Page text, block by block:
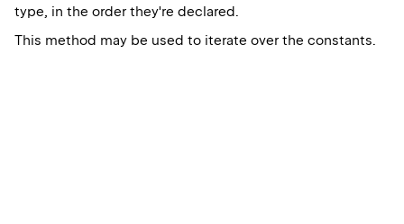
type, in the order they're declared.
This method may be used to iterate over the constants.